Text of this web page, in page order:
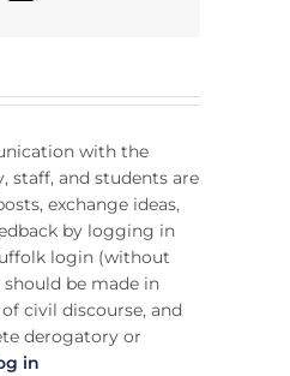
with the
staff, and students are
exchange ideas,
by logging in
login (without
be made in
civil discourse, and
derogatory or
in